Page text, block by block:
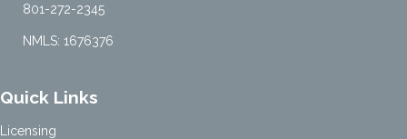
801-272-2345
NMLS: 1676376
Quick Links
Licensing